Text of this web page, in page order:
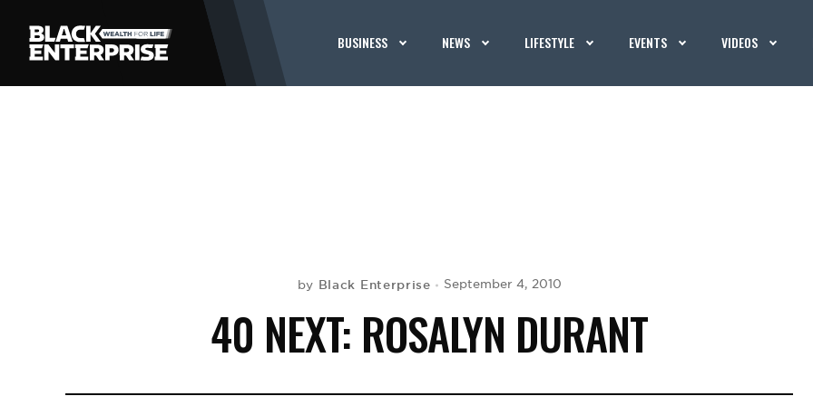
BUSINESS NEWS LIFESTYLE EVENTS VIDEOS
by Black Enterprise September 4, 2010
40 NEXT: ROSALYN DURANT